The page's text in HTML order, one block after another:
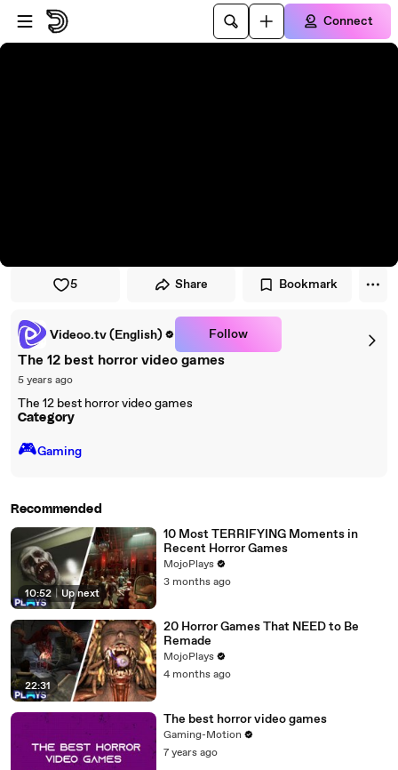
Skip to player
Skip to main content
Connect
5 Share Bookmark
Videoo.tv (English) Follow
The 12 best horror video games
5 years ago
The 12 best horror video games
Category
🎮️Gaming
Recommended
10:52 | Up next
10 Most TERRIFYING Moments in
Recent Horror Games
MojoPlays
3 months ago
22:31
20 Horror Games That NEED to Be
Remade
MojoPlays
4 months ago
The best horror video games
Gaming-Motion
7 years ago